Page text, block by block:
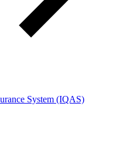
System (IQAS)